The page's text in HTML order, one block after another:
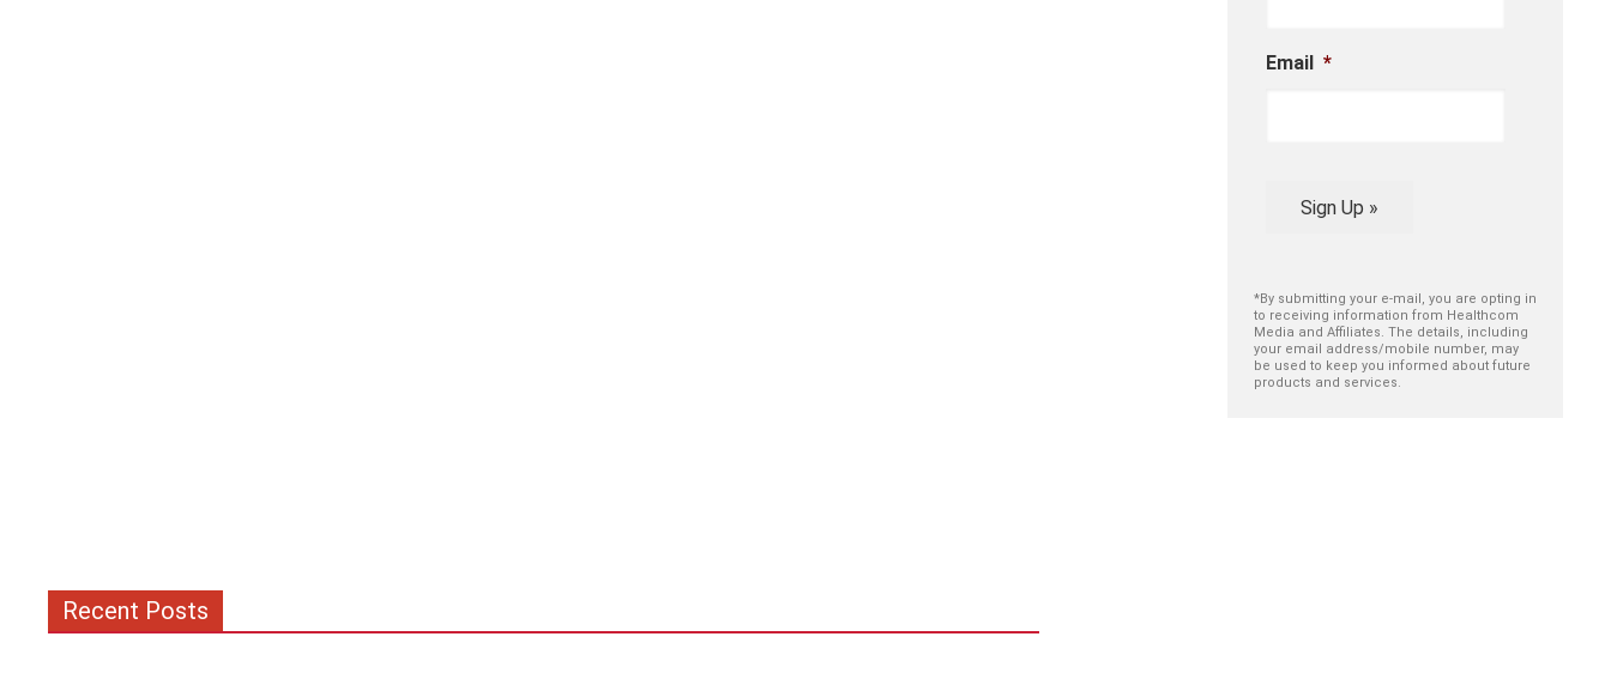
Email *
Sign Up »
*By submitting your e-mail, you are opting in
to receiving information from Healthcom
Media and Affiliates. The details, including
your email address/mobile number, may
be used to keep you informed about future
products and services.
Recent Posts